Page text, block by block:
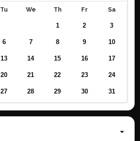
Tu We Th Fr Sa
1 2 3
6 7 8 9 10
13 14 15 16 17
20 21 22 23 24
27 28 29 30 31